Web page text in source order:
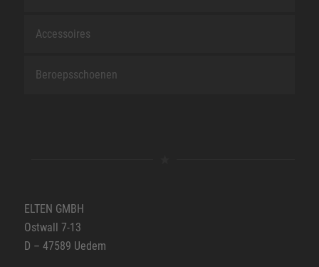
Accessoires
Beroepsschoenen
ELTEN GMBH
Ostwall 7-13
D – 47589 Uedem